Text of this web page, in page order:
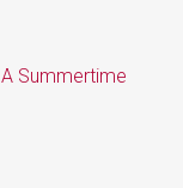
Summertime